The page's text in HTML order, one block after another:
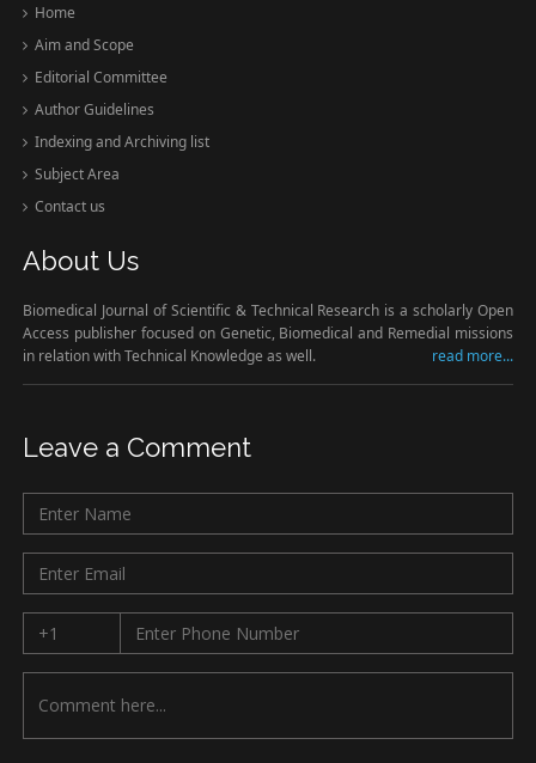
Home
Aim and Scope
Editorial Committee
Author Guidelines
Indexing and Archiving list
Subject Area
Contact us
About Us
Biomedical Journal of Scientific & Technical Research is a scholarly Open
Access publisher focused on Genetic, Biomedical and Remedial missions
in relation with Technical Knowledge as well.
read more...
Leave a Comment